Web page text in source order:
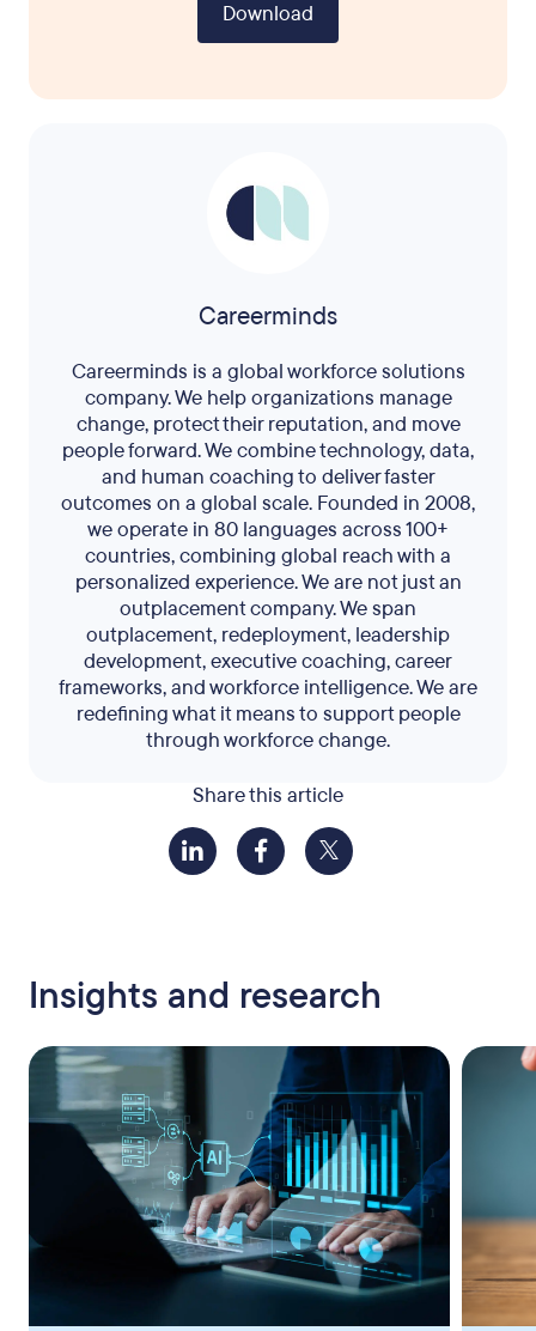
Share this article
Download
Careerminds
Careerminds is a global workforce solutions
company. We help organizations manage
change, protect their reputation, and move
people forward. We combine technology, data,
and human coaching to deliver faster
outcomes on a global scale. Founded in 2008,
we operate in 80 languages across 100+
countries, combining global reach with a
personalized experience. We are not just an
outplacement company. We span
outplacement, redeployment, leadership
development, executive coaching, career
frameworks, and workforce intelligence. We are
redefining what it means to support people
through workforce change.
Insights and research